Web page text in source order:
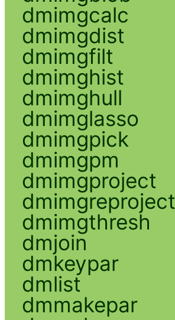
dmimgcalc
dmimgdist
dmimgfilt
dmimghist
dmimghull
dmimglasso
dmimgpick
dmimgpm
dmimgproject
dmimgreproject
dmimgthresh
dmjoin
dmkeypar
dmlist
dmmakepar